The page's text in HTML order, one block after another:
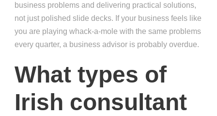
business problems and delivering practical solutions,
not just polished slide decks. If your business feels like
you are playing whack-a-mole with the same problems
every quarter, a business advisor is probably overdue.
What types of
Irish consultant